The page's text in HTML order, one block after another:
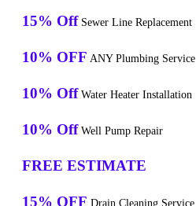
15% Off Sewer Line Replacement
10% OFF ANY Plumbing Service
10% Off Water Heater Installation
10% Off Well Pump Repair
FREE ESTIMATE
15% OFF Drain Cleaning Service